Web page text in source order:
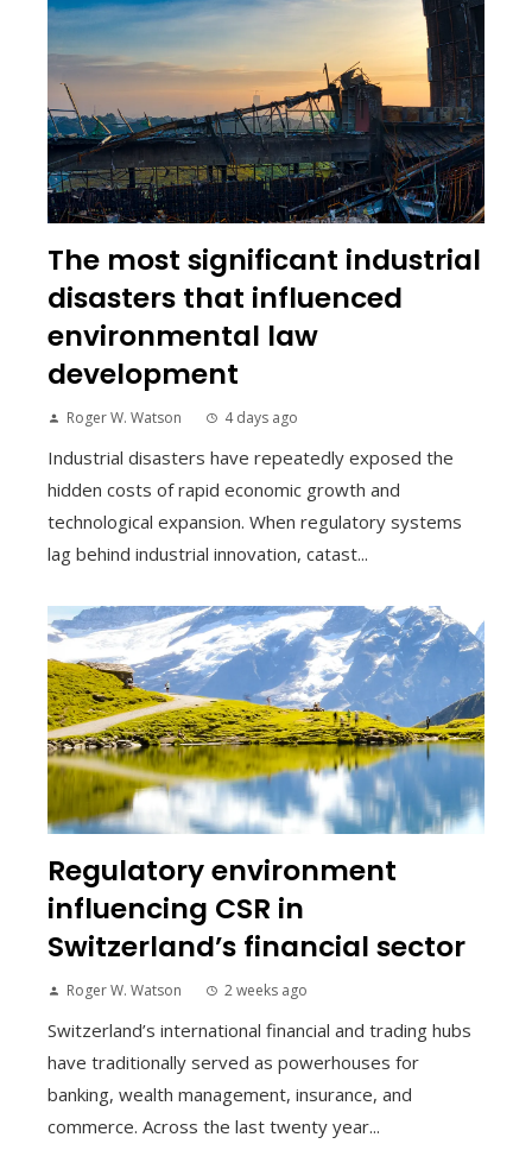
The most significant industrial
disasters that influenced
environmental law
development
Roger W. Watson 4 days ago
Industrial disasters have repeatedly exposed the
hidden costs of rapid economic growth and
technological expansion. When regulatory systems
lag behind industrial innovation, catast...
Regulatory environment
influencing CSR in
Switzerland’s financial sector
Roger W. Watson 2 weeks ago
Switzerland’s international financial and trading hubs
have traditionally served as powerhouses for
banking, wealth management, insurance, and
commerce. Across the last twenty year...